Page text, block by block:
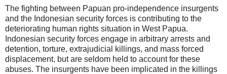
The fighting between Papuan pro-independence insurgents
and the Indonesian security forces is contributing to the
deteriorating human rights situation in West Papua.
Indonesian security forces engage in arbitrary arrests and
detention, torture, extrajudicial killings, and mass forced
displacement, but are seldom held to account for these
abuses. The insurgents have been implicated in the killings